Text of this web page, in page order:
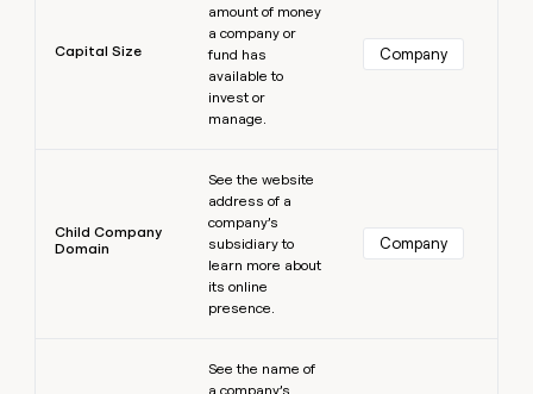
Capital Size
amount of money
a company or
fund has
available to
invest or
manage.
Company
Child Company
Domain
See the website
address of a
company’s
subsidiary to
learn more about
its online
presence.
Company
See the name of
a company’s